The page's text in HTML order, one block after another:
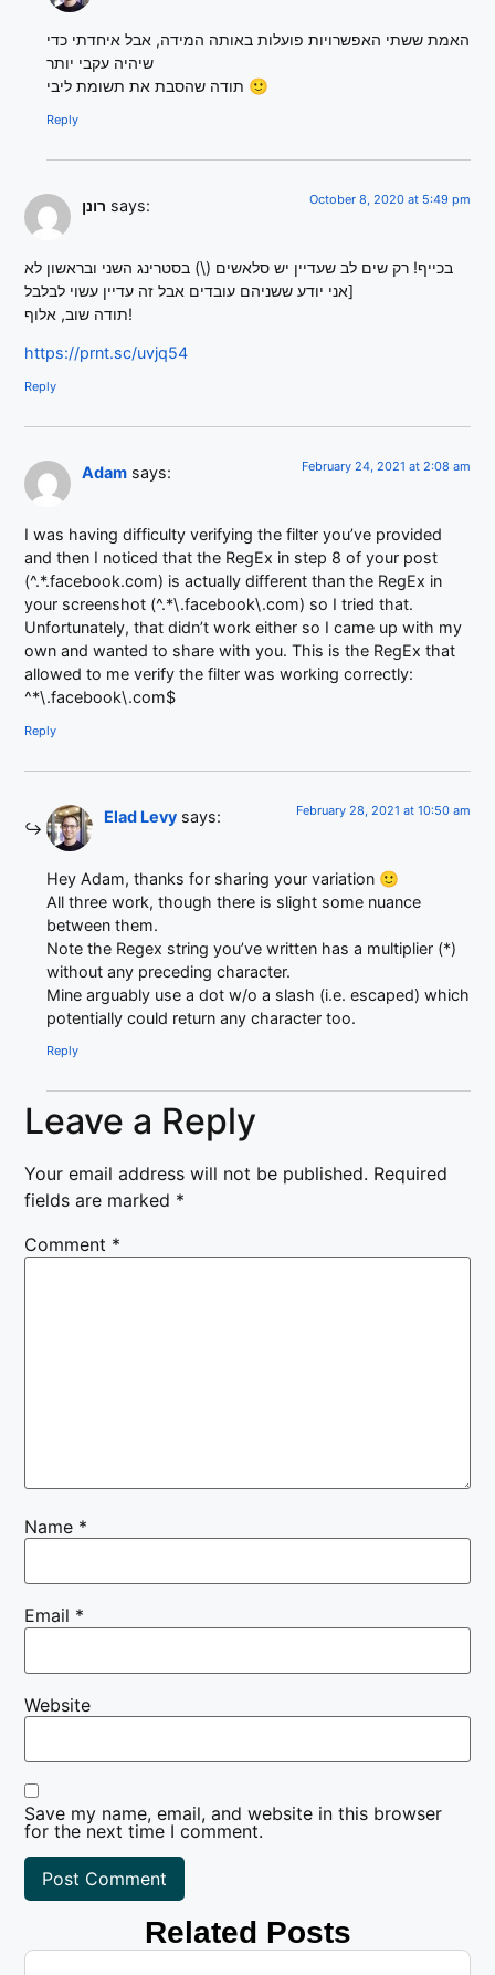
האמת ששתי האפשרויות פועלות באותה המידה, אבל איחדתי כדי
שיהיה עקבי יותר
תודה שהסבת את תשומת ליבי 🙂
Reply
רונן says: October 8, 2020 at 5:49 pm
בכייף! רק שים לב שעדיין יש סלאשים (\) בסטרינג השני ובראשון לא
[אני יודע ששניהם עובדים אבל זה עדיין עשוי לבלבל
תודה שוב, אלוף!
https://prnt.sc/uvjq54
Reply
Adam says: February 24, 2021 at 2:08 am
I was having difficulty verifying the filter you’ve provided
and then I noticed that the RegEx in step 8 of your post
(^.*.facebook.com) is actually different than the RegEx in
your screenshot (^.*\.facebook\.com) so I tried that.
Unfortunately, that didn’t work either so I came up with my
own and wanted to share with you. This is the RegEx that
allowed to me verify the filter was working correctly:
^*\.facebook\.com$
Reply
Elad Levy says: February 28, 2021 at 10:50 am
Hey Adam, thanks for sharing your variation 🙂
All three work, though there is slight some nuance
between them.
Note the Regex string you’ve written has a multiplier (*)
without any preceding character.
Mine arguably use a dot w/o a slash (i.e. escaped) which
potentially could return any character too.
Reply
Leave a Reply
Your email address will not be published. Required
fields are marked *
Comment *
Name *
Email *
Website
Save my name, email, and website in this browser
for the next time I comment.
Related Posts